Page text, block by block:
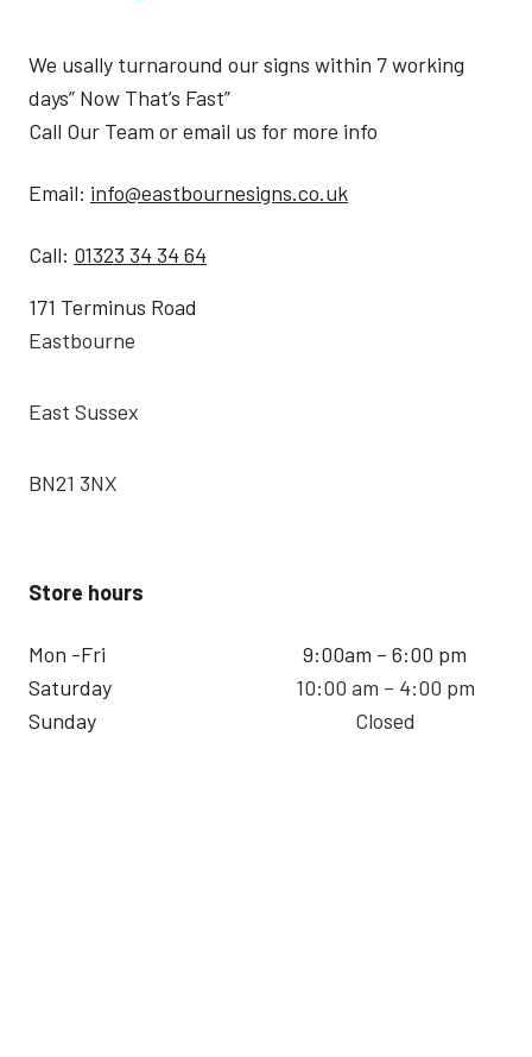
We usally turnaround our signs within 7 working
days” Now That’s Fast”
Call Our Team or email us for more info
Email: info@eastbournesigns.co.uk
Call: 01323 34 34 64
171 Terminus Road
Eastbourne
East Sussex
BN21 3NX
Store hours
Mon -Fri
Saturday
Sunday
9:00am – 6:00 pm
10:00 am – 4:00 pm
Closed